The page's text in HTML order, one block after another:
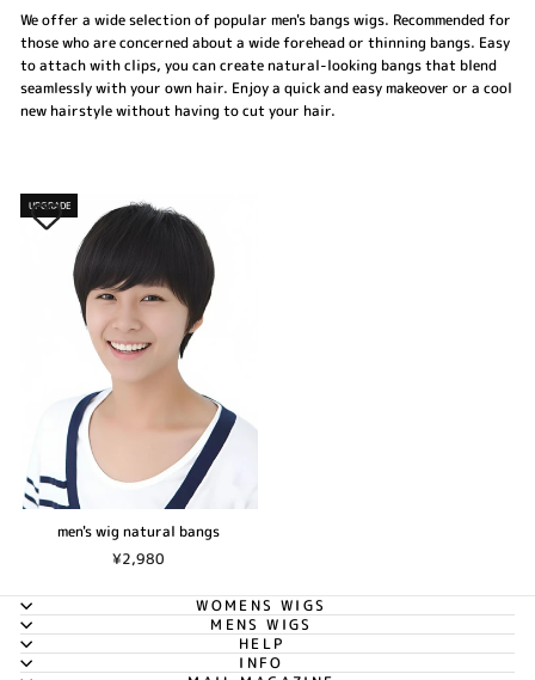
We offer a wide selection of popular men's bangs wigs. Recommended for
those who are concerned about a wide forehead or thinning bangs. Easy
to attach with clips, you can create natural-looking bangs that blend
seamlessly with your own hair. Enjoy a quick and easy makeover or a cool
new hairstyle without having to cut your hair.
UPGRADE
men's wig natural bangs
¥2,980
WOMENS WIGS
MENS WIGS
HELP
INFO